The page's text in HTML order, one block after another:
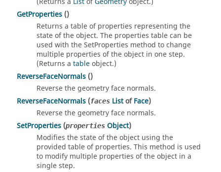
GetProperties ()
Returns a table of properties representing the
state of the object. The properties table can be
used with the SetProperties method to change
multiple properties of the object in one step.
(Returns a tableobject.)
ReverseFaceNormals ()
Reverse the geometry face normals.
ReverseFaceNormals (faces ListofFace)
Reverse the geometry face normals.
SetProperties (properties Object)
Modifies the state of the object using the
provided table of properties. This method is used
to modify multiple properties of the object in a
single step.